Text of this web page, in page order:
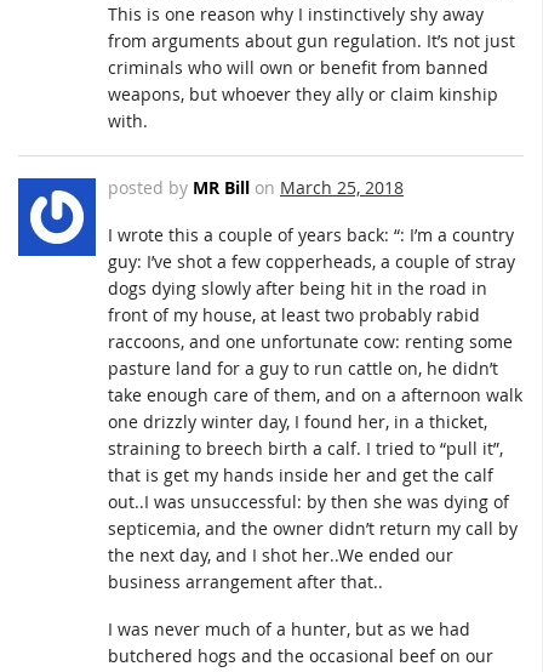
This is one reason why I instinctively shy away
from arguments about gun regulation. It’s not just
criminals who will own or benefit from banned
weapons, but whoever they ally or claim kinship
with.
posted by MR Bill on March 25, 2018
I wrote this a couple of years back: “: I’m a country
guy: I’ve shot a few copperheads, a couple of stray
dogs dying slowly after being hit in the road in
front of my house, at least two probably rabid
raccoons, and one unfortunate cow: renting some
pasture land for a guy to run cattle on, he didn’t
take enough care of them, and on a afternoon walk
one drizzly winter day, I found her, in a thicket,
straining to breech birth a calf. I tried to “pull it”,
that is get my hands inside her and get the calf
out..I was unsuccessful: by then she was dying of
septicemia, and the owner didn’t return my call by
the next day, and I shot her..We ended our
business arrangement after that..
I was never much of a hunter, but as we had
butchered hogs and the occasional beef on our